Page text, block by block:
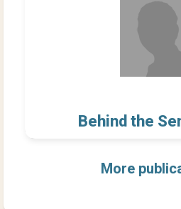
Behind the
More